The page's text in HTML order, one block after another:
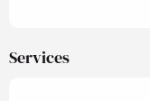
Services